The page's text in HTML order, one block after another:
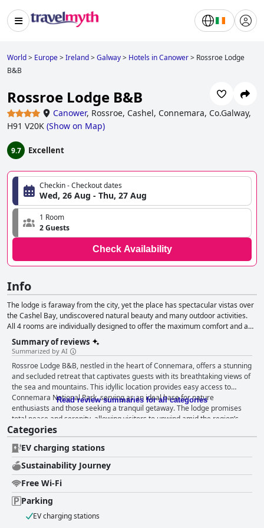
World> Europe>Ireland>Galway> Hotels in Canower> Rossroe Lodge
B&B
Rossroe Lodge B&B
Canower, Rossroe, Cashel, Connemara, Co.Galway,
H91 V20K (Show on Map)
9.7 Excellent
Checkin - Checkout dates
Wed, 26 Aug - Thu, 27 Aug
1 Room
2 Guests
Check Availability
Info
The lodge is faraway from the city, yet the place has spectacular vistas over
the Cashel Bay, undiscovered natural beauty and many outdoor activities.
All 4 rooms are individually designed to offer the maximum comfort and a
peaceful sleep.
Summary of reviews
Summarized by AI
Rossroe Lodge B&B, nestled in the heart of Connemara, offers a stunning
and secluded retreat that captivates guests with its breathtaking views of
the sea and mountains. This idyllic location provides easy access to
Connemara National Park, serving as an ideal base for nature
enthusiasts and those seeking a tranquil getaway. The lodge promises
total peace and serenity, allowing visitors to unwind amid the region’s
magnificent setting, complemented by warm hosts and a delightful
breakfast. The breakfast experience at Rossroe Lodge is marked by
quality and variety, delighting guests with meticulously prepared meals
using local products, including eggs from their own hens. Reviews
consistently praise the superb quality and generous selection,
considering the breakfasts some of the best they've ever had. The dining
experience extends to the exceptional dinner options, crafted by a French
chef. Lovingly prepared meals spotlight local products, earning accolades
for their delicious flavors and expert preparation. Guests frequently
Read review summaries for all categories
Categories
EV charging stations
Sustainability Journey
Free Wi-Fi
Parking
EV charging stations